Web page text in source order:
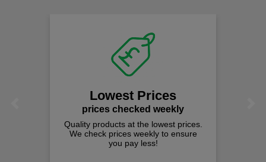
Lowest Prices
prices checked weekly
Quality products at the lowest prices.
We check prices weekly to ensure
you pay less!